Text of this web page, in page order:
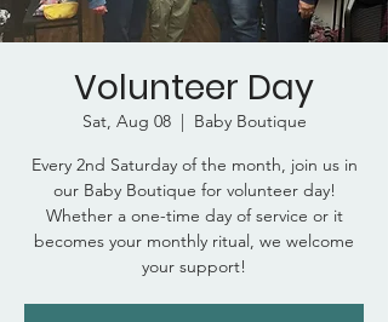
Volunteer Day
Sat, Aug 08
  |
Baby Boutique
Every 2nd Saturday of the month, join us in
our Baby Boutique for volunteer day!
Whether a one-time day of service or it
becomes your monthly ritual, we welcome
your support!